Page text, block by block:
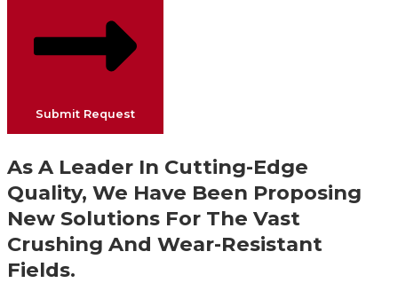
Submit Request
As A Leader In Cutting-Edge
Quality, We Have Been Proposing
New Solutions For The Vast
Crushing And Wear-Resistant
Fields.